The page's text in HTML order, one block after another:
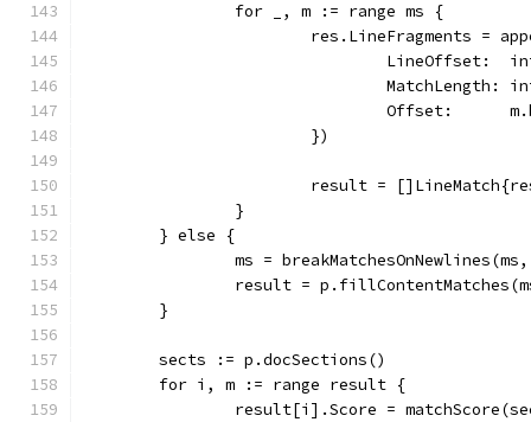
		for _, m := range ms {
res.LineFragments =
LineOffset:
MatchLength:
Offset:
			})
result =
		}
	} else {
ms =
result =
	}
	sects := p.docSections()
	for i, m := range result {
result[i].Score =